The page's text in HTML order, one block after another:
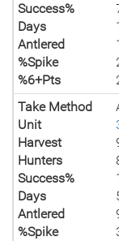
Success%
Days
Antlered
%Spike
%6+Pts
Take Method
Unit
Harvest
Hunters
Success%
Days
Antlered
%Spike